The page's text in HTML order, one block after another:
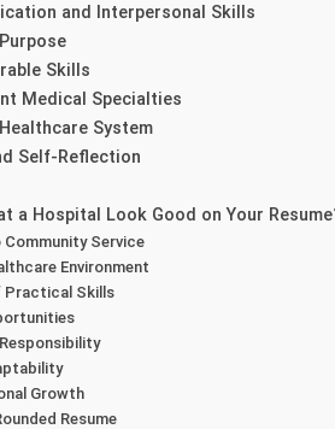
and Interpersonal Skills
Skills
Medical Specialties
System
Self-Reflection
a Hospital Look Good on Your
Service
Environment
Practical Skills
Growth
Resume